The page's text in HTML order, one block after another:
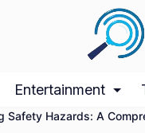
Entertainment
Hazards: A